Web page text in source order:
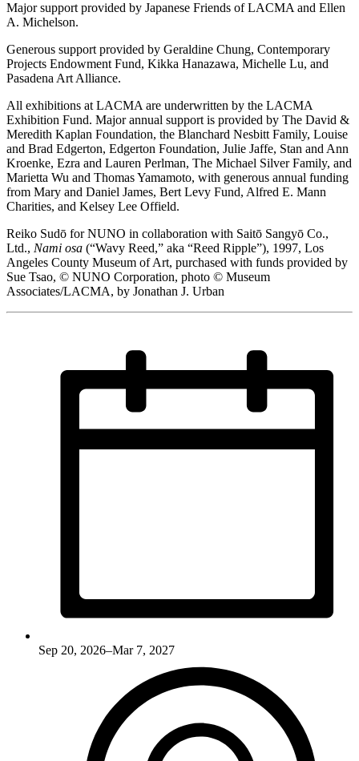
Major support provided by Japanese Friends of LACMA and Ellen
A. Michelson.
Generous support provided by Geraldine Chung, Contemporary
Projects Endowment Fund, Kikka Hanazawa, Michelle Lu, and
Pasadena Art Alliance.
All exhibitions at LACMA are underwritten by the LACMA
Exhibition Fund. Major annual support is provided by The David &
Meredith Kaplan Foundation, the Blanchard Nesbitt Family, Louise
and Brad Edgerton, Edgerton Foundation, Julie Jaffe, Stan and Ann
Kroenke, Ezra and Lauren Perlman, The Michael Silver Family, and
Marietta Wu and Thomas Yamamoto, with generous annual funding
from Mary and Daniel James, Bert Levy Fund, Alfred E. Mann
Charities, and Kelsey Lee Offield.
Reiko Sudō for NUNO in collaboration with Saitō Sangyō Co.,
Ltd., Nami osa (“Wavy Reed,” aka “Reed Ripple”), 1997, Los
Angeles County Museum of Art, purchased with funds provided by
Sue Tsao, © NUNO Corporation, photo © Museum
Associates/LACMA, by Jonathan J. Urban
Sep 20, 2026–Mar 7, 2027